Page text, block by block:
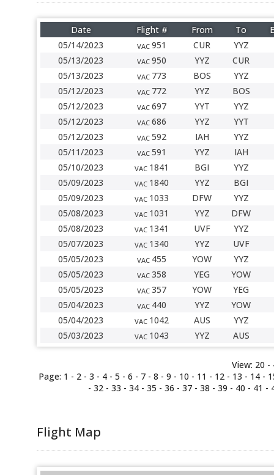
Date Flight # From To
05/14/2023
VAC 951 CUR
YYZ
05/13/2023
VAC 950 YYZ
CUR
05/13/2023
VAC 773 BOS
YYZ
05/12/2023
VAC 772 YYZ
BOS
05/12/2023
VAC 697 YYT
YYZ
05/12/2023
VAC 686 YYZ
YYT
05/12/2023
VAC 592 IAH
YYZ
05/11/2023
VAC 591 YYZ
IAH
05/10/2023
VAC 1841 BGI
YYZ
05/09/2023
VAC 1840 YYZ
BGI
05/09/2023
VAC 1033 DFW
YYZ
05/08/2023
VAC 1031 YYZ
DFW
05/08/2023
VAC 1341 UVF
YYZ
05/07/2023
VAC 1340 YYZ
UVF
05/05/2023
VAC 455 YOW
YYZ
05/05/2023
VAC 358 YEG
YOW
05/05/2023
VAC 357 YOW
YEG
05/04/2023
VAC 440 YYZ
YOW
05/04/2023
VAC 1042 AUS
YYZ
05/03/2023
VAC 1043 YYZ AUS
View: 20 -
Page: 1 - 2- 3 - 4- 5 - 6 - 7- 8 - 9 - 10 - 11 - 12- 13 - 14-
- 32 - 33 - 34 - 35 - 36 - 37 - 38 - 39 - 40 - 41 -
Flight Map